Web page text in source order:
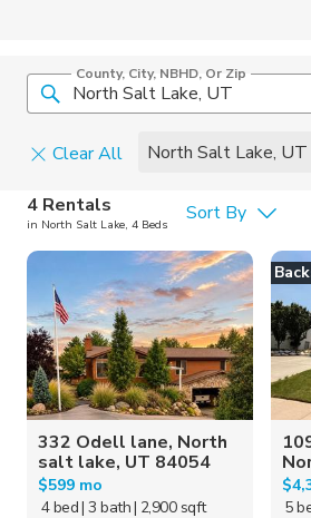
County, City, NBHD, Or Zip
Clear All North Salt Lake, UT
Pets
Cats
Dogs
4 Rentals
in North Salt Lake, 4 Beds Sort By
332 Odell lane, North
salt lake, UT 84054
$599 mo
4 bed| 3 bath| 2,900 sqft
5